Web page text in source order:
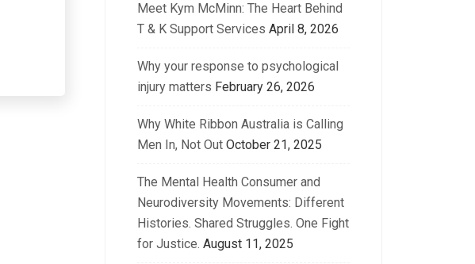
Meet Kym McMinn: The Heart Behind
T & K Support Services April 8, 2026
Why your response to psychological
injury matters February 26, 2026
Why White Ribbon Australia is Calling
Men In, Not Out October 21, 2025
The Mental Health Consumer and
Neurodiversity Movements: Different
Histories. Shared Struggles. One Fight
for Justice. August 11, 2025